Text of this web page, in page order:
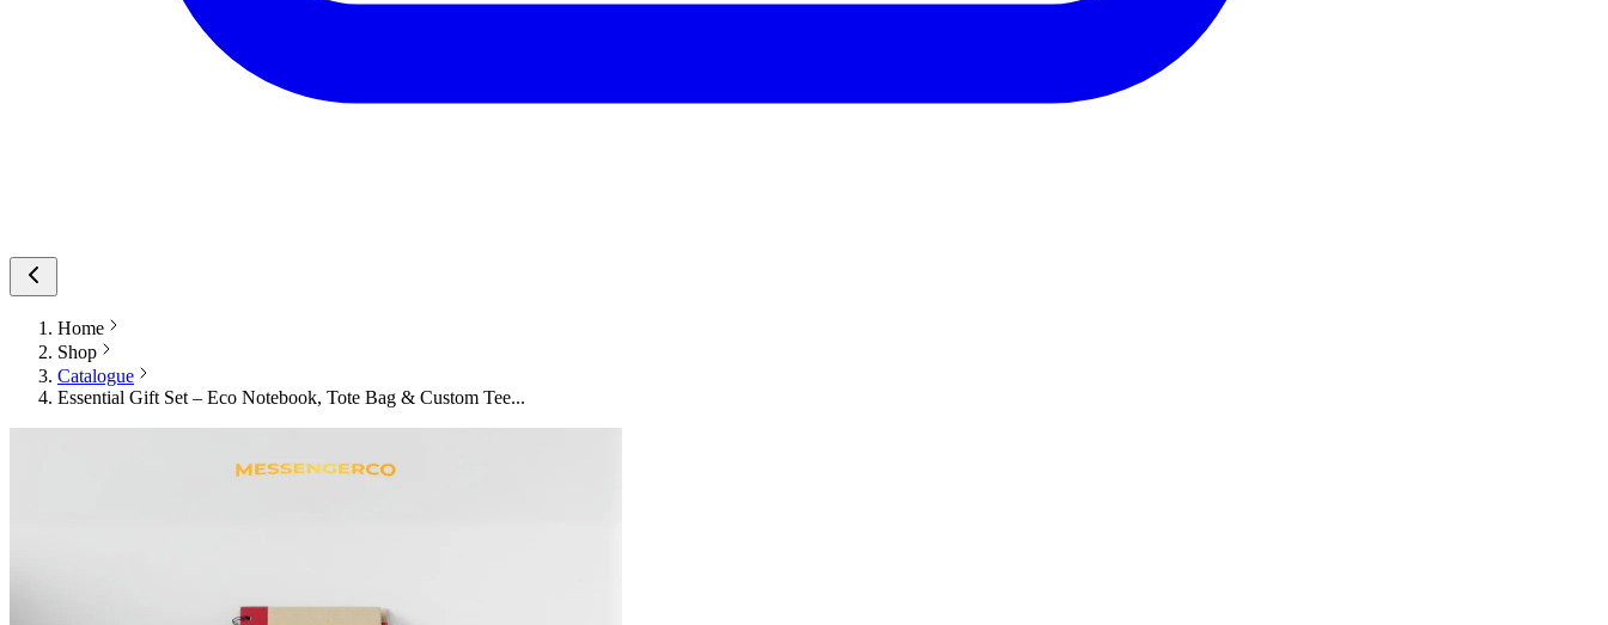
Home
Shop
Catalogue
Essential Gift Set – Eco Notebook, Tote Bag & Custom Tee...